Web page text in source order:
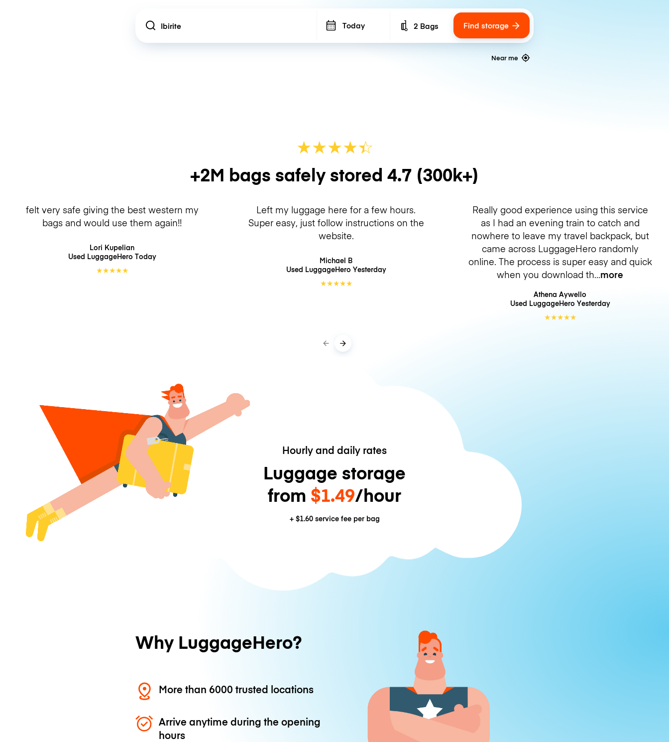
Location Today Number of bags
2 Bags Find storage
Near me
★★★★☆
★
+2M bags safely stored 4.7 (300k+)
felt very safe giving the best western my
bags and would use them again!!
Lori Kupelian
Used LuggageHero Today
★★★★★
Left my luggage here for a few hours.
Super easy, just follow instructions on the
website.
Michael B
Used LuggageHero Yesterday
★★★★★
Really good experience using this service
as I had an evening train to catch and
nowhere to leave my travel backpack, but
came across LuggageHero randomly
online. The process is super easy and quick
when you download th more
Athena Aywello
Used LuggageHero Yesterday
★★★★★
Hourly and daily rates
Luggage storage
from $1.49/hour
+ $1.60service fee per bag
Why LuggageHero?
More than 6000 trusted locations
Arrive anytime during the opening
hours